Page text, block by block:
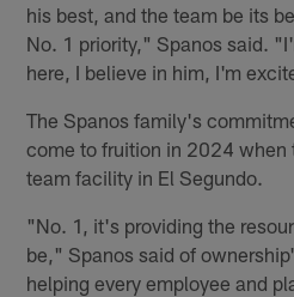
his best, and the team be its
No. 1 priority," Spanos said.
here, I believe in him, I'm
The Spanos family's
come to fruition in 2024 when
team facility in El Segundo.
"No. 1, it's providing the
be," Spanos said of
helping every employee and